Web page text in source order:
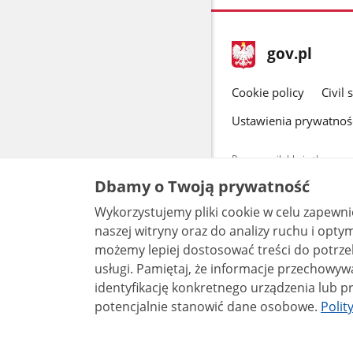
footer
gov.pl Main
gov.pl
Cookie policy Civil
Ustawienia
Pages available in the
data by each unit can be
All content
license,
Dbamy o Twoją prywatność
Wykorzystujemy pliki cookie w celu
naszej witryny oraz do analizy ruchu i
możemy lepiej dostosować treści do
usługi. Pamiętaj, że informacje przechowywane w plikach cookie mogą pozwalać na
identyfikację konkretnego urządzenia lub
potencjalnie stanowić dane osobowe.